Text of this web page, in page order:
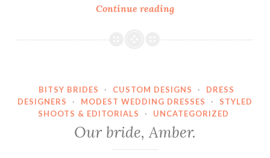
Continue readingOur
Jen.
BITSY BRIDES · CUSTOM DESIGNS ·
DRESS
DESIGNERS
· MODEST WEDDING DRESSES ·
STYLED
SHOOTS & EDITORIALS
· UNCATEGORIZED
Our bride, Amber.